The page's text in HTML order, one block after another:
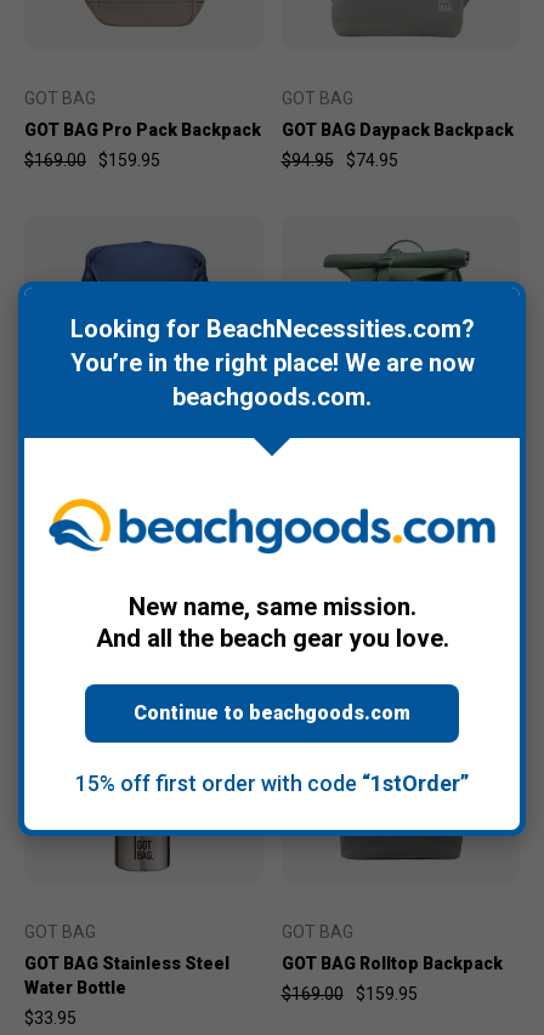
GOT BAG
GOT BAG Pro Pack Backpack
$169.00
$159.95
GOT BAG
GOT BAG Daypack Backpack
$94.95
$74.95
GOT BAG
GOT BAG Pro Pack Travel
Backpack
GOT BAG Rolltop Small
GOT BAG
GOT BAG Stainless Steel
Water Bottle
$33.95
GOT BAG
GOT BAG Rolltop Backpack
$169.00
$159.95
Looking for BeachNecessities.com?
You’re in the right place! We are now
beachgoods.com.
New name, same mission.
And all the beach gear you love.
Continue to beachgoods.com
15% off first order with code “1stOrder”